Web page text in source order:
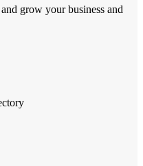
grow your business and